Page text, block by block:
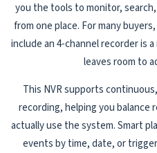
you the tools to monitor,
from one place. For many
include an 4-channel recorder is
leaves room to
This NVR supports
recording, helping you
actually use the system. Smart
events by time, date, or